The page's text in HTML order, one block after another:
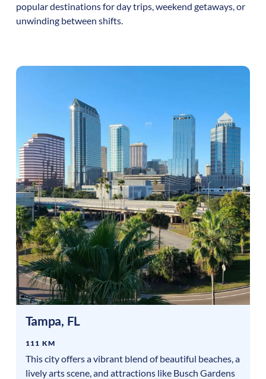
popular destinations for day trips, weekend getaways, or
unwinding between shifts.
Tampa, FL
111 KM
This city offers a vibrant blend of beautiful beaches, a
lively arts scene, and attractions like Busch Gardens